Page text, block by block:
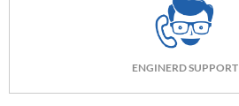
ENGINERD SUPPORT